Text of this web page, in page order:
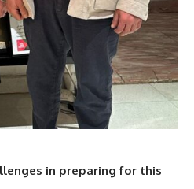
in preparing for this